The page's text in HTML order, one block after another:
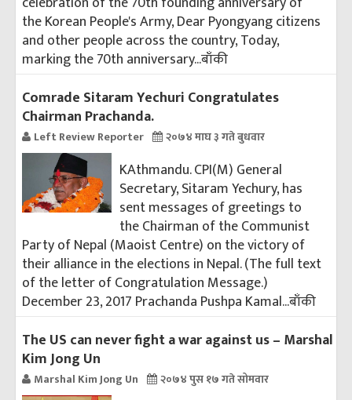
the Korean People's Army, Dear Pyongyang citizens
and other people across the country, Today,
marking the 70th anniversary...बाँकी
Comrade Sitaram Yechuri Congratulates
Chairman Prachanda.
Left Review Reporter २०७४ माघ ३ गते बुधवार
KAthmandu. CPI(M) General
Secretary, Sitaram Yechury, has
sent messages of greetings to
the Chairman of the Communist
Party of Nepal (Maoist Centre) on the victory of
their alliance in the elections in Nepal. (The full text
of the letter of Congratulation Message.)
December 23, 2017 Prachanda Pushpa Kamal...बाँकी
The US can never fight a war against us – Marshal
Kim Jong Un
Marshal Kim Jong Un २०७४ पुस १७ गते सोमवार